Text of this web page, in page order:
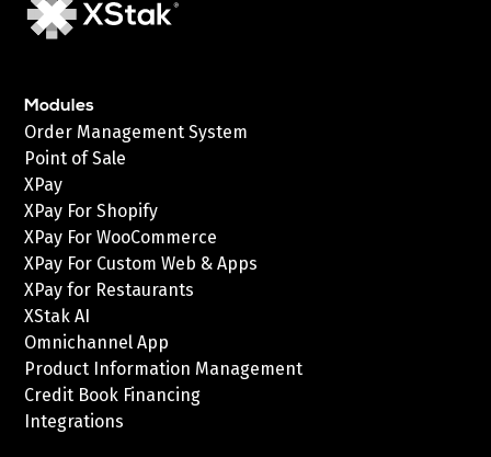
Modules
Order Management System
Point of Sale
XPay
XPay For Shopify
XPay For WooCommerce
XPay For Custom Web & Apps
XPay for Restaurants
XStak AI
Omnichannel App
Product Information Management
Credit Book Financing
Integrations